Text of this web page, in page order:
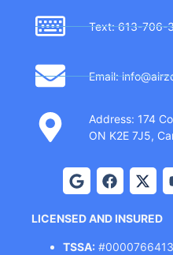
Text: 613-706-
Email:
Address: 174
ON K2E 7J5,
LICENSED AND INSURED
TSSA: